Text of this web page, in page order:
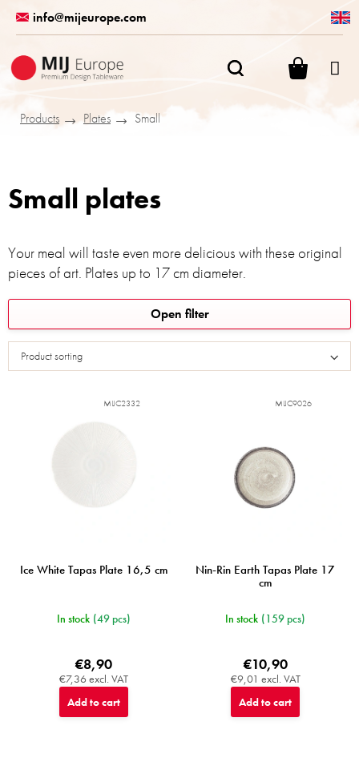
content
info@mijeurope.com
Products
Plates Small
Small plates
Your meal will taste even more delicious with these original
pieces of art. Plates up to 17 cm diameter.
Product sorting
Open filter
L
i
s
o
Ice White Tapas Plate 16,5 cm
In stock (49 pcs)
€7,36 excl. VAT
€8,90
Add to cart
MIJC2332
Nin-Rin Earth Tapas Plate 17
cm
In stock (159 pcs)
€9,01 excl. VAT
€10,90
Add to cart
MIJC9026